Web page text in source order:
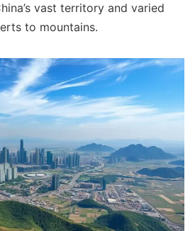
vast territory and varied
to mountains.